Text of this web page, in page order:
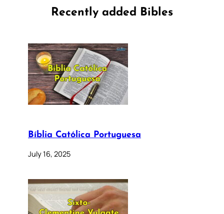
Recently added Bibles
Bíblia Católica Portuguesa
July 16, 2025